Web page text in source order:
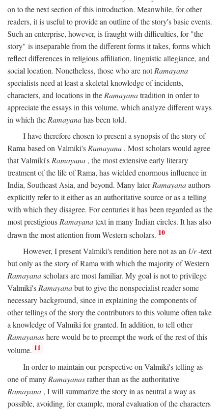
on to the next section of this introduction. Meanwhile, for other
readers, it is useful to provide an outline of the story's basic events.
Such an enterprise, however, is fraught with difficulties, for "the
story" is inseparable from the different forms it takes, forms which
reflect differences in religious affiliation, linguistic allegiance, and
social location. Nonetheless, those who are notRamayana
specialists need at least a skeletal knowledge of incidents,
characters, and locations in the Ramayanatradition in order to
appreciate the essays in this volume, which analyze different ways
in which the Ramayanahas been told.
I have therefore chosen to present a synopsis of the story of
Rama based on Valmiki's Ramayana . Most scholars would agree
that Valmiki's Ramayana , the most extensive early literary
treatment of the life of Rama, has wielded enormous influence in
India, Southeast Asia, and beyond. Many laterRamayanaauthors
explicitly refer to it either as an authoritative source or as a telling
with which they disagree. For centuries it has been regarded as the
most prestigious Ramayanatext in many Indian circles. It has also
drawn the most attention from Western scholars. 10
However, I present Valmiki's rendition here not as an Ur-text
but only as the story of Rama with which the majority of Western
Ramayanascholars are most familiar. My goal is not to privilege
Valmiki'sRamayanabut to give the nonspecialist reader some
necessary background, since in explaining the components of
other tellings of the story the contributors to this volume often take
a knowledge of Valmiki for granted. In addition, to tell other
Ramayanashere would be to preempt the work of the rest of this
volume. 11
In order to maintain our perspective on Valmiki's telling as
one of many Ramayanasrather than as the authoritative
Ramayana , I will summarize the story in as neutral a way as
possible, avoiding, for example, moral evaluation of the characters